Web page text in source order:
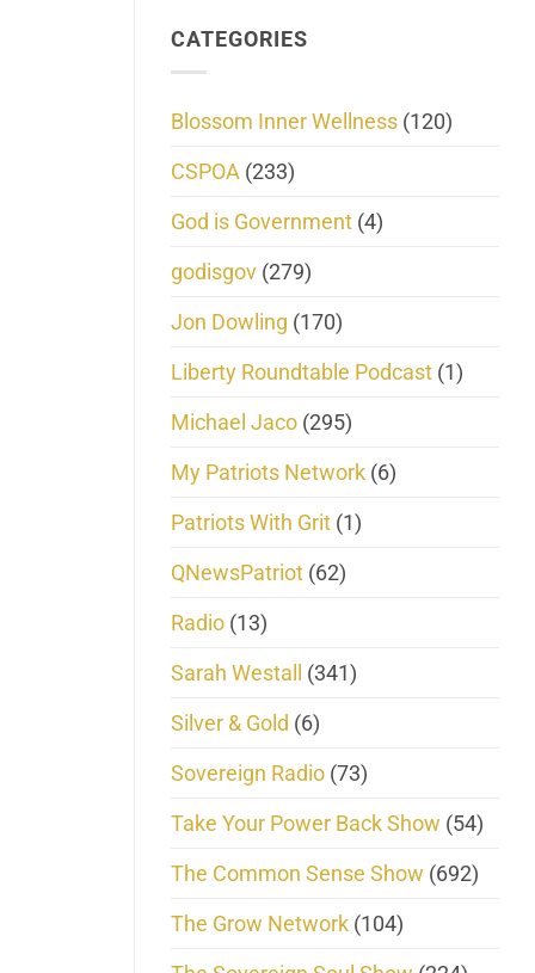
CATEGORIES
Blossom Inner Wellness (120)
CSPOA (233)
God is Government (4)
godisgov (279)
Jon Dowling (170)
Liberty Roundtable Podcast (1)
Michael Jaco (295)
My Patriots Network (6)
Patriots With Grit (1)
QNewsPatriot (62)
Radio (13)
Sarah Westall (341)
Silver & Gold (6)
Sovereign Radio (73)
Take Your Power Back Show (54)
The Common Sense Show (692)
The Grow Network (104)